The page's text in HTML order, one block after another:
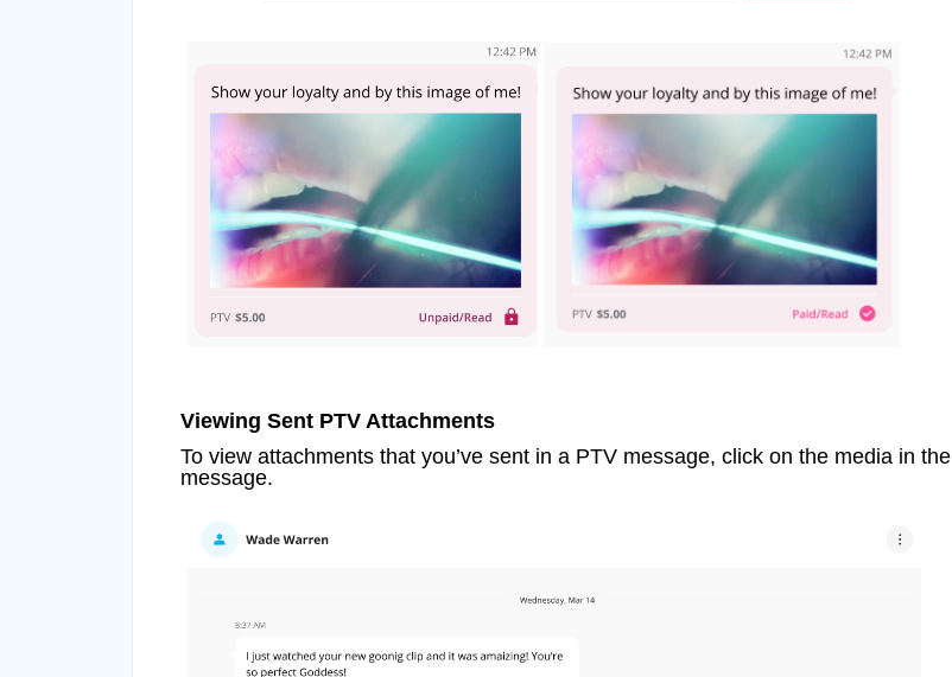
Viewing Sent PTV Attachments
To view attachments that you’ve sent in a PTV message, click on the media in the
message.